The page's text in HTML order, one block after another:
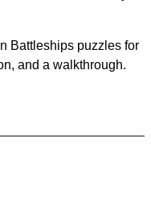
Battleships puzzles for
and a walkthrough.